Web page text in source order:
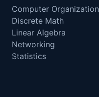
Computer Organization
Discrete Math
Linear Algebra
Networking
Statistics